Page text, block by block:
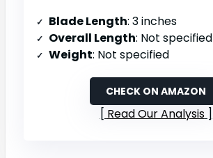
Blade Length: 3 inches
Overall Length: Not specified
Weight: Not specified
CHECK ON AMAZON
Read Our Analysis